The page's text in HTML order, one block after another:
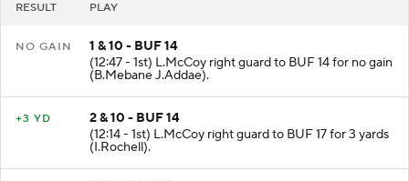
RESULT PLAY
NO GAIN
1 & 10 - BUF 14
(12:47 - 1st) L.McCoy right guard to BUF 14 for no gain
(B.Mebane J.Addae).
+3 YD
2 & 10 - BUF 14
(12:14 - 1st) L.McCoy right guard to BUF 17 for 3 yards
(I.Rochell).